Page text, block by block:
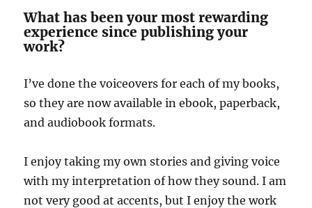
What has been your most rewarding
experience since publishing your
work?
I’ve done the voiceovers for each of my books,
so they are now available in ebook, paperback,
and audiobook formats.
I enjoy taking my own stories and giving voice
with my interpretation of how they sound. I am
not very good at accents, but I enjoy the work